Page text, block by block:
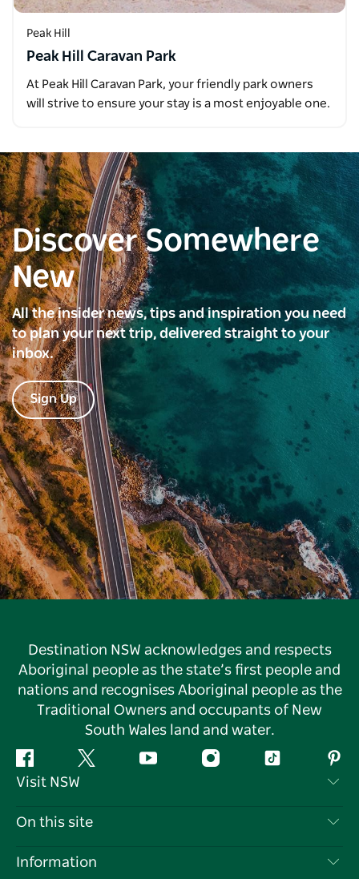
Peak Hill
Peak Hill Caravan Park
At Peak Hill Caravan Park, your friendly park owners
will strive to ensure your stay is a most enjoyable one.
Discover Somewhere
New
All the insider news, tips and inspiration you need
to plan your next trip, delivered straight to your
inbox.
Sign Up
Destination NSW acknowledges and respects
Aboriginal people as the state’s first people and
nations and recognises Aboriginal people as the
Traditional Owners and occupants of New
South Wales land and water.
Facebook Twitter YouTube InstagramTiktok
Visit NSW
Contact Us
On this site
Destinations
Information